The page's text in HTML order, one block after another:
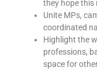
they hope this
Unite MPs,
coordinated
Highlight the
professions,
space for